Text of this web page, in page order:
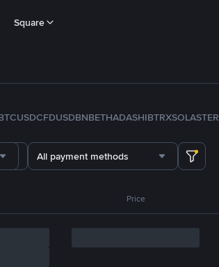
Square
USDCFDUSDBNBETHADASHIBTRXSOLASTER
All payment methods
Price